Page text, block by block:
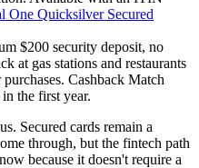
One Quicksilver Secured
$200 security deposit, no
at gas stations and restaurants
Cashback Match
the first year.
Secured cards remain a
through, but the fintech path
because it doesn't require a